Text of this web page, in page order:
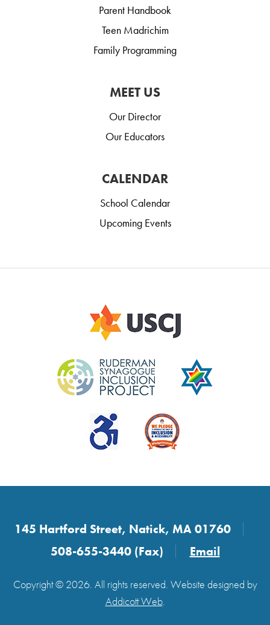
Parent Handbook
Teen Madrichim
Family Programming
MEET US
Our Director
Our Educators
CALENDAR
School Calendar
Upcoming Events
145 Hartford Street, Natick, MA 01760
508-655-3440 (Fax)
Email
Copyright © 2026. All rights reserved. Website designed by
Addicott Web.